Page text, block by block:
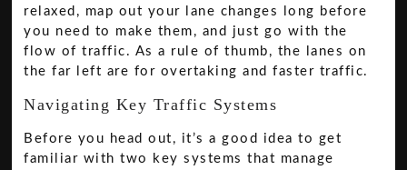
relaxed, map out your lane changes long before
you need to make them, and just go with the
flow of traffic. As a rule of thumb, the lanes on
the far left are for overtaking and faster traffic.
Navigating Key Traffic Systems
Before you head out, it’s a good idea to get
familiar with two key systems that manage